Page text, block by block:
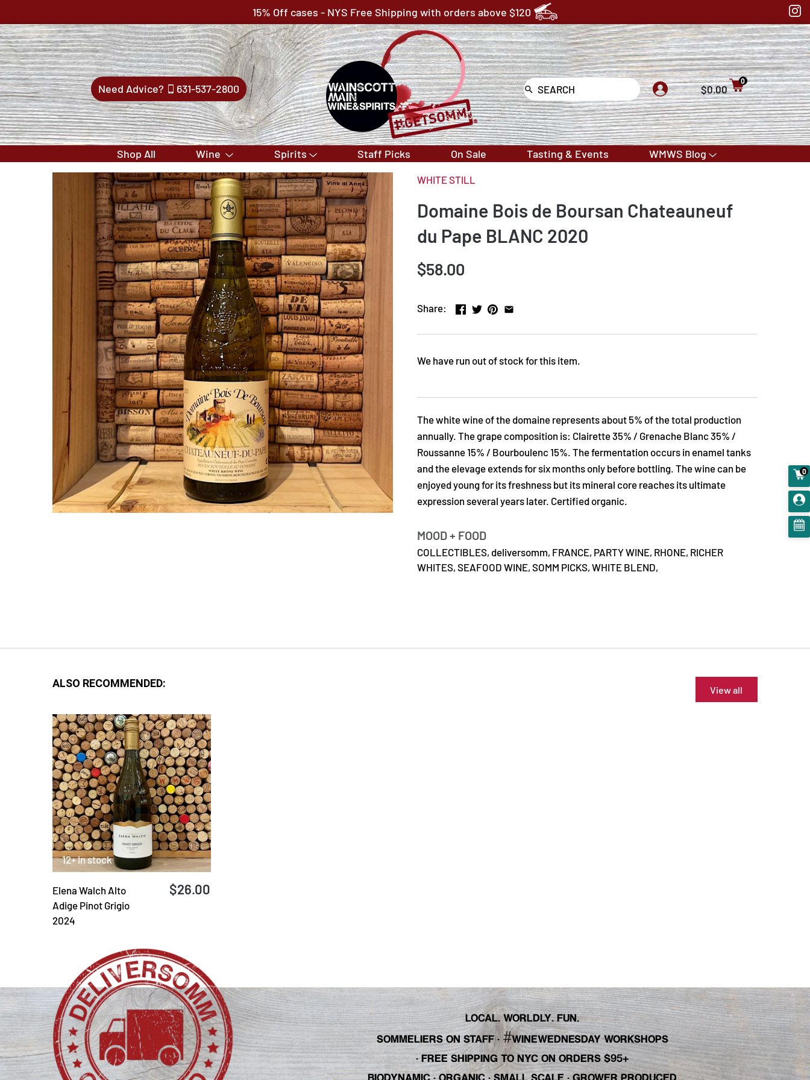
15% Off cases - NYS Free Shipping with orders above $120
Need Advice? 631-537-2800 $0.00
0
Shop All Wine Spirits Staff Picks On Sale Tasting & Events WMWS Blog
WHITE STILL
Domaine Bois de Boursan Chateauneuf
du Pape BLANC 2020
$58.00
Share:
We have run out of stock for this item.
The white wine of the domaine represents about 5% of the total production
annually. The grape composition is: Clairette 35% / Grenache Blanc 35% /
Roussanne 15% / Bourboulenc 15%. The fermentation occurs in enamel tanks
and the elevage extends for six months only before bottling. The wine can be
enjoyed young for its freshness but its mineral core reaches its ultimate
expression several years later. Certified organic.
MOOD + FOOD
COLLECTIBLES, deliversomm, FRANCE, PARTY WINE, RHONE, RICHER
WHITES, SEAFOOD WINE, SOMM PICKS, WHITE BLEND,
ALSO RECOMMENDED:
View all
12+ In stock
Elena Walch Alto
Adige Pinot Grigio
2024
$26.00
LOCAL. WORLDLY. FUN.
SOMMELIERS ON STAFF· #WINEWEDNESDAY WORKSHOPS
· FREE SHIPPING TO NYC ON ORDERS $95+
0